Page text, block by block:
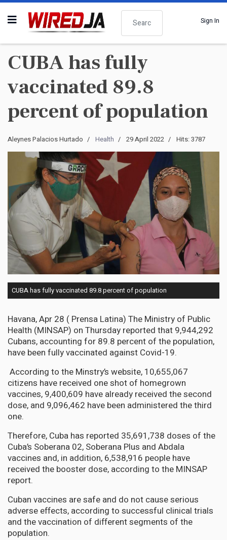
Search
Sign In
CUBA has fully
vaccinated 89.8
percent of population
Aleynes Palacios Hurtado Health 29 April 2022 Hits: 3787
CUBA has fully vaccinated 89.8 percent of population
Havana, Apr 28 ( Prensa Latina) The Ministry of Public
Health (MINSAP) on Thursday reported that 9,944,292
Cubans, accounting for 89.8 percent of the population,
have been fully vaccinated against Covid-19.
According to the Minstry’s website, 10,655,067
citizens have received one shot of homegrown
vaccines, 9,400,609 have already received the second
dose, and 9,096,462 have been administered the third
one.
Therefore, Cuba has reported 35,691,738 doses of the
Cuba’s Soberana 02, Soberana Plus and Abdala
vaccines and, in addition, 6,538,916 people have
received the booster dose, according to the MINSAP
report.
Cuban vaccines are safe and do not cause serious
adverse effects, according to successful clinical trials
and the vaccination of different segments of the
population.